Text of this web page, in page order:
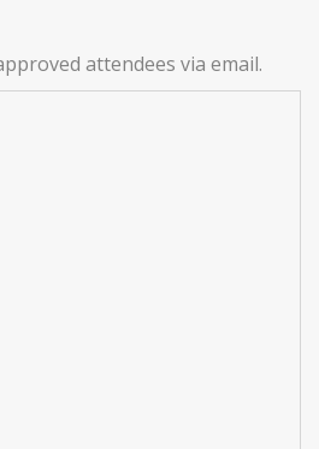
attendees via email.